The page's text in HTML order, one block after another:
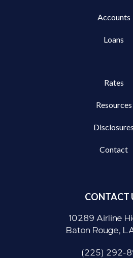
Accounts
Loans
Rates
Resources
Disclosures
Contact
CONTACT
10289 Airline
Baton Rouge,
(225) 292-